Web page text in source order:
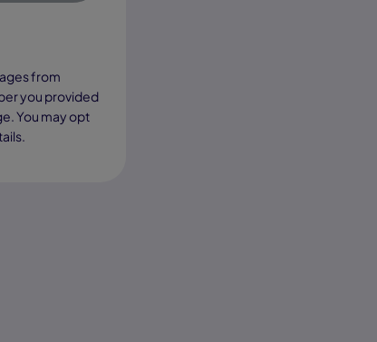
from
you provided
You may opt